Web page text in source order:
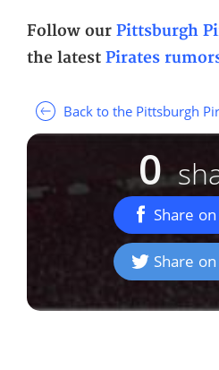
Follow our Pittsburgh
the latest Pirates
Back to the Pittsburgh
0
Share on
Share